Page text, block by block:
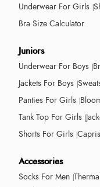
Underwear For Girls
Bra Size Calculator
Juniors
Underwear For Boys
Jackets For Boys
Panties For Girls
Tank Top For Girls
Shorts For Girls
Accessories
Socks For Men